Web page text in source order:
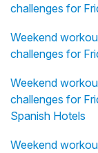
challenges for
Weekend
challenges for
Weekend
challenges for
Spanish Hotels
Weekend